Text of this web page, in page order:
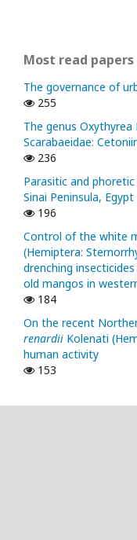
Most read papers
The governance of
255
The genus
Scarabaeidae:
236
Parasitic and
Sinai Peninsula, Egypt
196
Control of the white
(Hemiptera:
drenching
old mangos in
184
On the recent
renardii Kolenati
human activity
153